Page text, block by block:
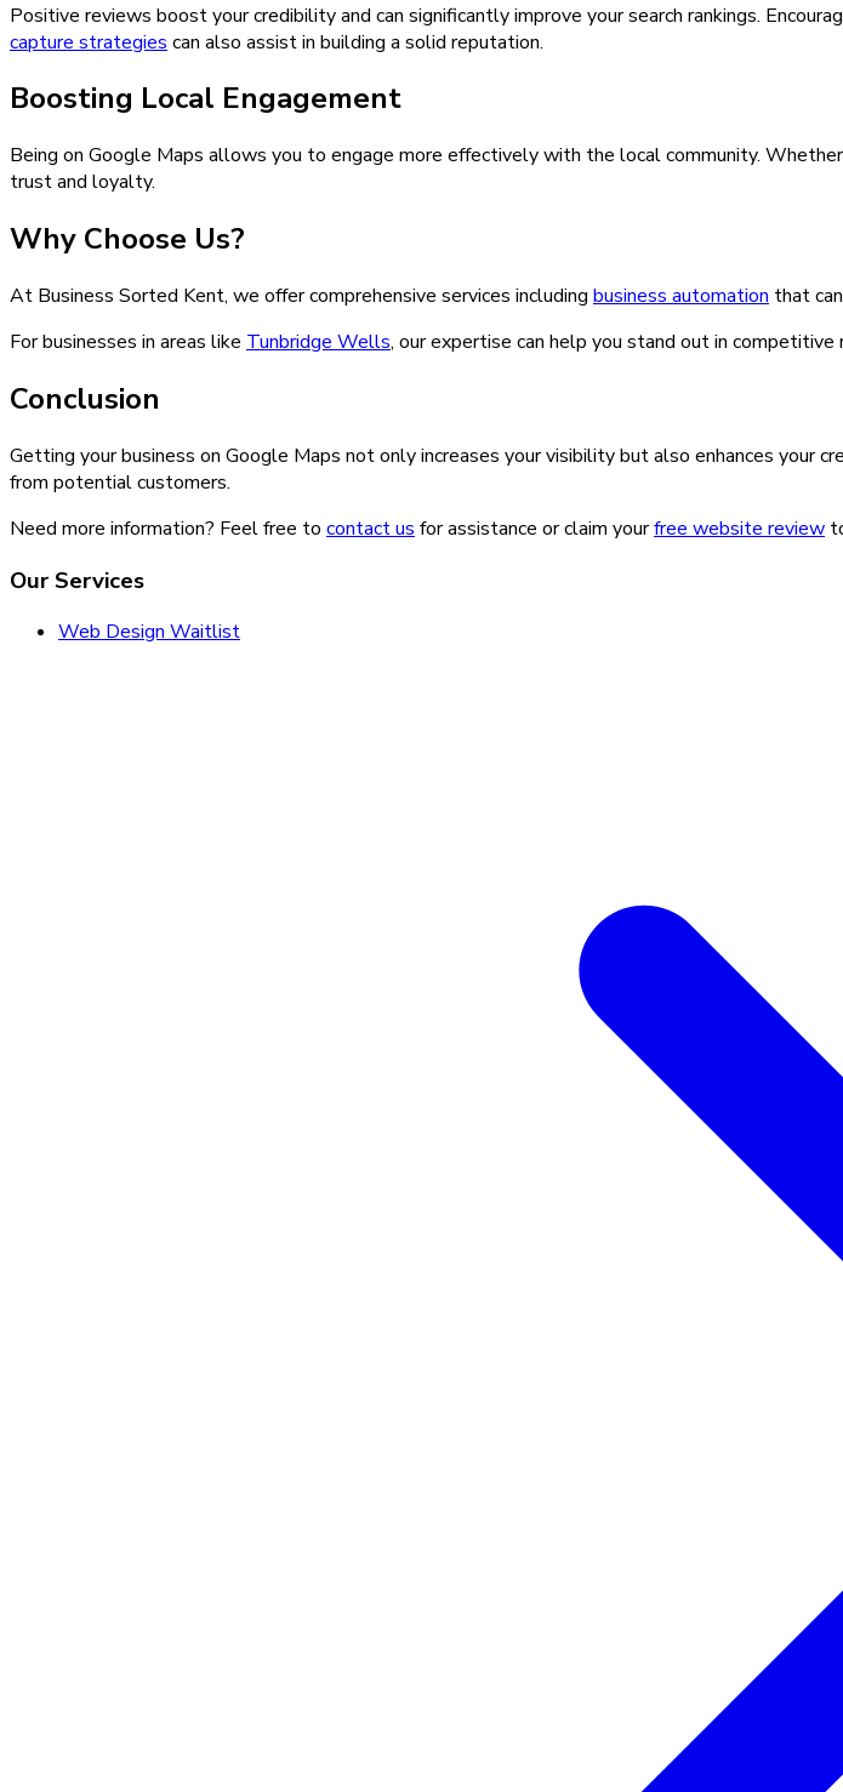
Positive reviews boost your credibility and can significantly improve your search rankings.
capture strategies can also assist in building a solid reputation.
Boosting Local Engagement
Being on Google Maps allows you to engage more effectively with the local community.
trust and loyalty.
Why Choose Us?
At Business Sorted Kent, we offer comprehensive services including business automation that
For businesses in areas like Tunbridge Wells, our expertise can help you stand out in competitive
Conclusion
Getting your business on Google Maps not only increases your visibility but also enhances your
from potential customers.
Need more information? Feel free to contact us for assistance or claim yourfree website review
Our Services
Web Design Waitlist